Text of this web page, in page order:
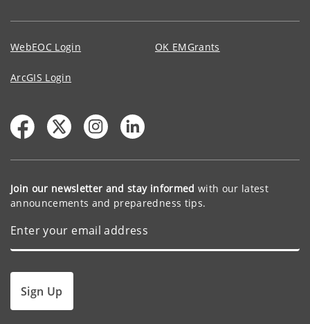
WebEOC Login OK EMGrants
ArcGIS Login
Join our newsletter and stay informed with our latest
announcements and preparedness tips.
Sign Up